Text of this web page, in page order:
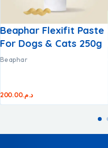
Beaphar Flexifit Paste
For Dogs & Cats 250g
Beaphar
د.م.200.00